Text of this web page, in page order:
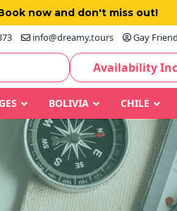
now and don't miss out!
info@dreamy.tours Gay
Availability
BOLIVIA CHILE